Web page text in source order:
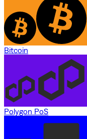
Bitcoin
Polygon PoS